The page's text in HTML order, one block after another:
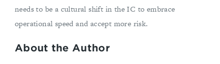
needs to be a cultural shift in the IC to embrace
operational speed and accept more risk.
About the Author